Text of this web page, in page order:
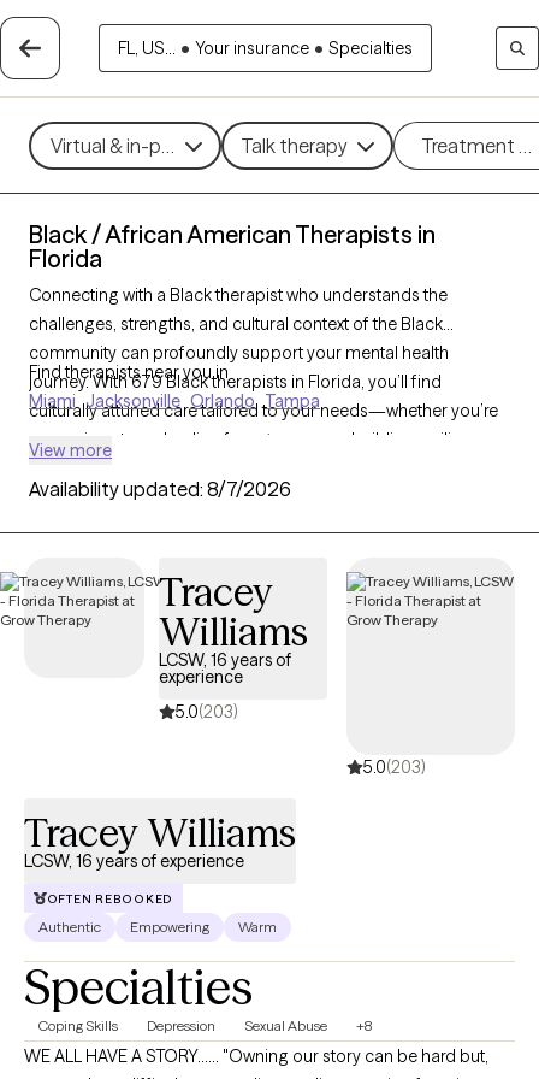
FL, US... • Your insurance • Specialties
Virtual & in-person Talk therapy Treatment
Black / African American Therapists in
Florida
Connecting with a Black therapist who understands the
challenges, strengths, and cultural context of the Black
community can profoundly support your mental health
journey. With 679 Black therapists in Florida, you’ll find
culturally attuned care tailored to your needs—whether you’re
managing stress, healing from
trauma
, or building resilience
therapist listed below is accepting new clients and has
identity.
Find therapists near you in
Miami Jacksonville Orlando Tampa
View more
Availability updated: 8/7/2026
Tracey
Williams
LCSW, 16 years of
experience
5.0(203)
5.0(203)
Tracey Williams
LCSW, 16 years of experience
OFTEN REBOOKED
Authentic Empowering Warm
Specialties
Coping Skills Depression Sexual Abuse +8
WE ALL HAVE A STORY...... "Owning our story can be hard but,